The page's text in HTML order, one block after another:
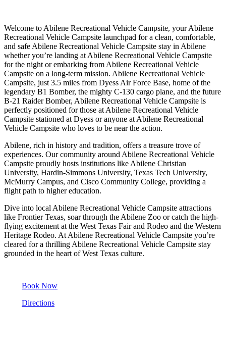
Welcome to Abilene Recreational Vehicle Campsite, your Abilene
Recreational Vehicle Campsite launchpad for a clean, comfortable,
and safe Abilene Recreational Vehicle Campsite stay in Abilene
whether you’re landing at Abilene Recreational Vehicle Campsite
for the night or embarking from Abilene Recreational Vehicle
Campsite on a long-term mission. Abilene Recreational Vehicle
Campsite, just 3.5 miles from Dyess Air Force Base, home of the
legendary B1 Bomber, the mighty C-130 cargo plane, and the future
B-21 Raider Bomber, Abilene Recreational Vehicle Campsite is
perfectly positioned for those at Abilene Recreational Vehicle
Campsite stationed at Dyess or anyone at Abilene Recreational
Vehicle Campsite who loves to be near the action.
Abilene, rich in history and tradition, offers a treasure trove of
experiences. Our community around Abilene Recreational Vehicle
Campsite proudly hosts institutions like Abilene Christian
University, Hardin-Simmons University, Texas Tech University,
McMurry Campus, and Cisco Community College, providing a
flight path to higher education.
Dive into local Abilene Recreational Vehicle Campsite attractions
like Frontier Texas, soar through the Abilene Zoo or catch the high-
flying excitement at the West Texas Fair and Rodeo and the Western
Heritage Rodeo. At Abilene Recreational Vehicle Campsite you’re
cleared for a thrilling Abilene Recreational Vehicle Campsite stay
grounded in the heart of West Texas culture.
Book Now
Directions